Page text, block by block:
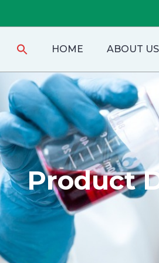
Search
for:
HOME ABOUT US
Product